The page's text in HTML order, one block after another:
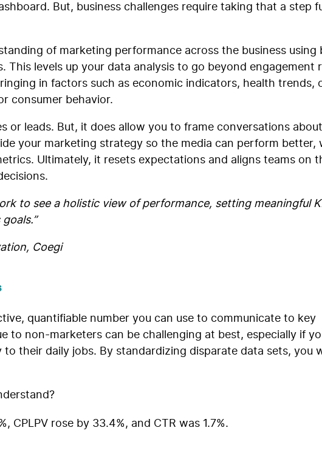
But, business challenges require taking that a step
of marketing performance across the business using
This levels up your data analysis to go beyond engagement
in factors such as economic indicators, health trends,
consumer behavior.
or leads. But, it does allow you to frame conversations
your marketing strategy so the media can perform better,
Ultimately, it resets expectations and aligns teams on
to see a holistic view of performance, setting meaningful
Coegi
quantifiable number you can use to communicate to key
to non-marketers can be challenging at best, especially if
their daily jobs. By standardizing disparate data sets, you
CPLPV rose by 33.4%, and CTR was 1.7%.